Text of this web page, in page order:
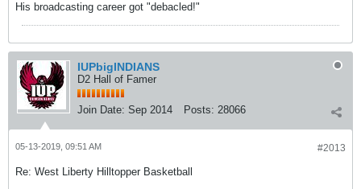
His broadcasting career got "debacled!"
IUPbigINDIANS
D2 Hall of Famer
Join Date: Sep 2014 Posts: 28066
#2013
05-13-2019, 09:51 AM
Re: West Liberty Hilltopper Basketball